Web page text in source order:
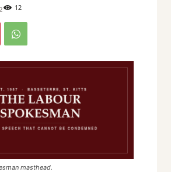
12
masthead.